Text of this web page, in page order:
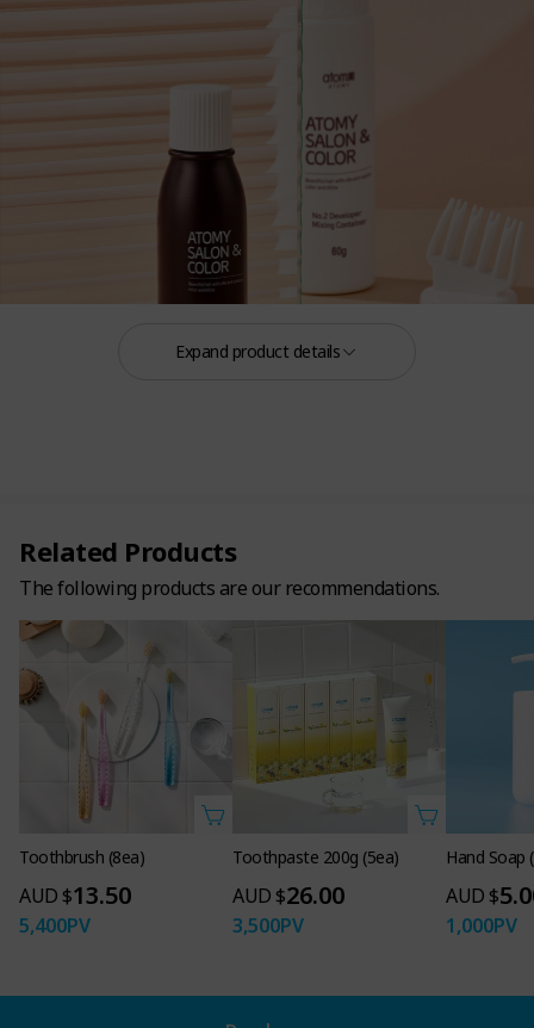
Expand product details
Related Products
The following products are our recommendations.
Toothbrush (8ea)
AUD $13.50
5,400PV
Toothpaste 200g (5ea)
AUD $26.00
3,500PV
Hand Soap
AUD $
1,000PV